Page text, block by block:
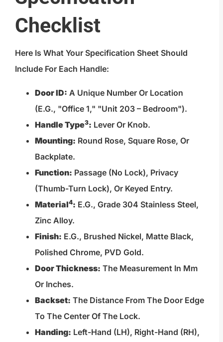
Checklist
Here Is What Your Specification Sheet Should
Include For Each Handle:
Door ID: A Unique Number Or Location
(e.g., "Office 1," "Unit 203 – Bedroom").
Handle Type3: Lever Or Knob.
Mounting: Round Rose, Square Rose, Or
Backplate.
Function: Passage (no Lock), Privacy
(thumb-Turn Lock), Or Keyed Entry.
Material4: E.g., Grade 304 Stainless Steel,
Zinc Alloy.
Finish: E.g., Brushed Nickel, Matte Black,
Polished Chrome, PVD Gold.
Door Thickness: The Measurement In Mm
Or Inches.
Backset: The Distance From The Door Edge
To The Center Of The Lock.
Handing: Left-Hand (LH), Right-Hand (RH),